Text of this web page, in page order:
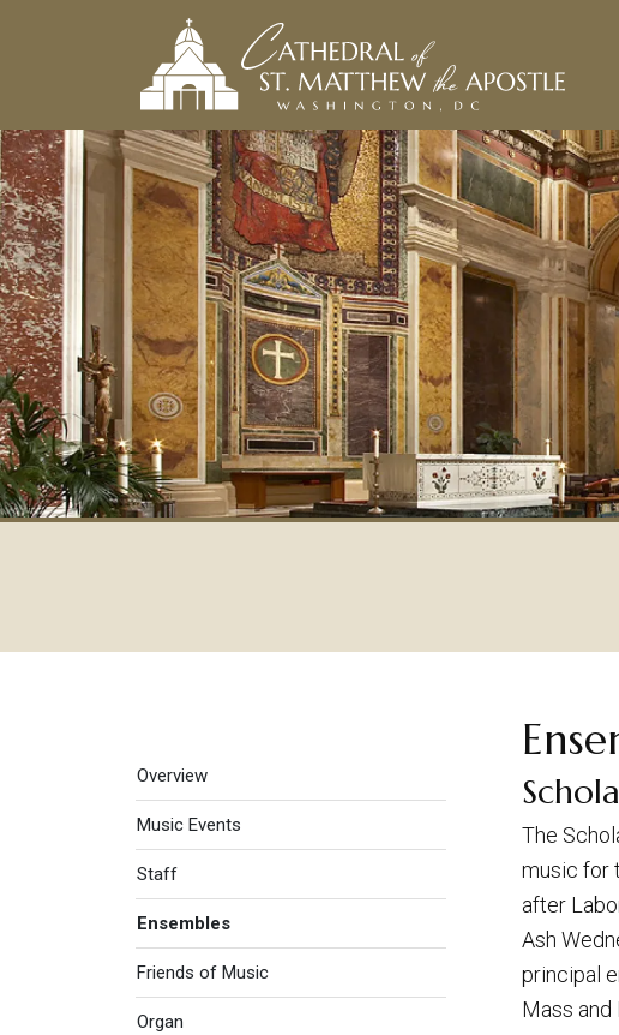
The
music for
after
Ash
principal
Mass and
Music
Overview
Music Events
Staff
Ensembles
Friends of Music
Organ